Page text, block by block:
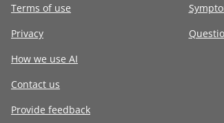
Terms of use
Privacy
How we use AI
Contact us
Provide feedback